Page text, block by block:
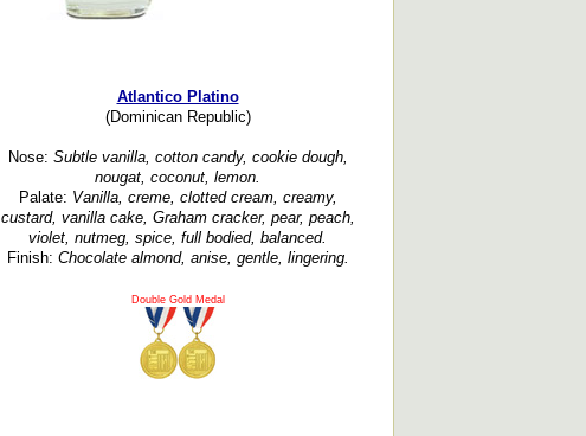
Atlantico Platino
(Dominican Republic)
Nose: Subtle vanilla, cotton candy, cookie dough,
nougat, coconut, lemon.
Palate: Vanilla, creme, clotted cream, creamy,
custard, vanilla cake, Graham cracker, pear, peach,
violet, nutmeg, spice, full bodied, balanced.
Finish: Chocolate almond, anise, gentle, lingering.
Double Gold Medal